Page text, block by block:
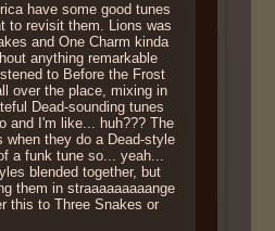
have some good tunes
to revisit them. Lions was
and One Charm kinda
anything remarkable
to Before the Frost
over the place, mixing in
Dead-sounding tunes
and I'm like... huh??? The
when they do a Dead-style
a funk tune so... yeah...
blended together, but
them in straaaaaaaaange
this to Three Snakes or